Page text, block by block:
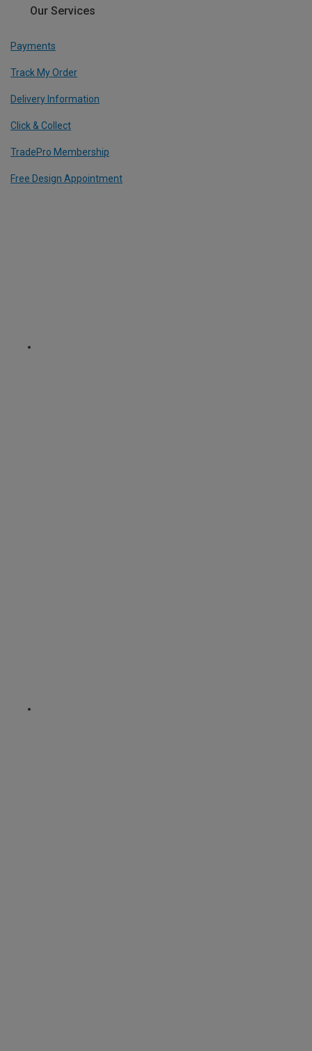
Our Services
Payments
Track My Order
Delivery Information
Click & Collect
TradePro Membership
Free Design Appointment